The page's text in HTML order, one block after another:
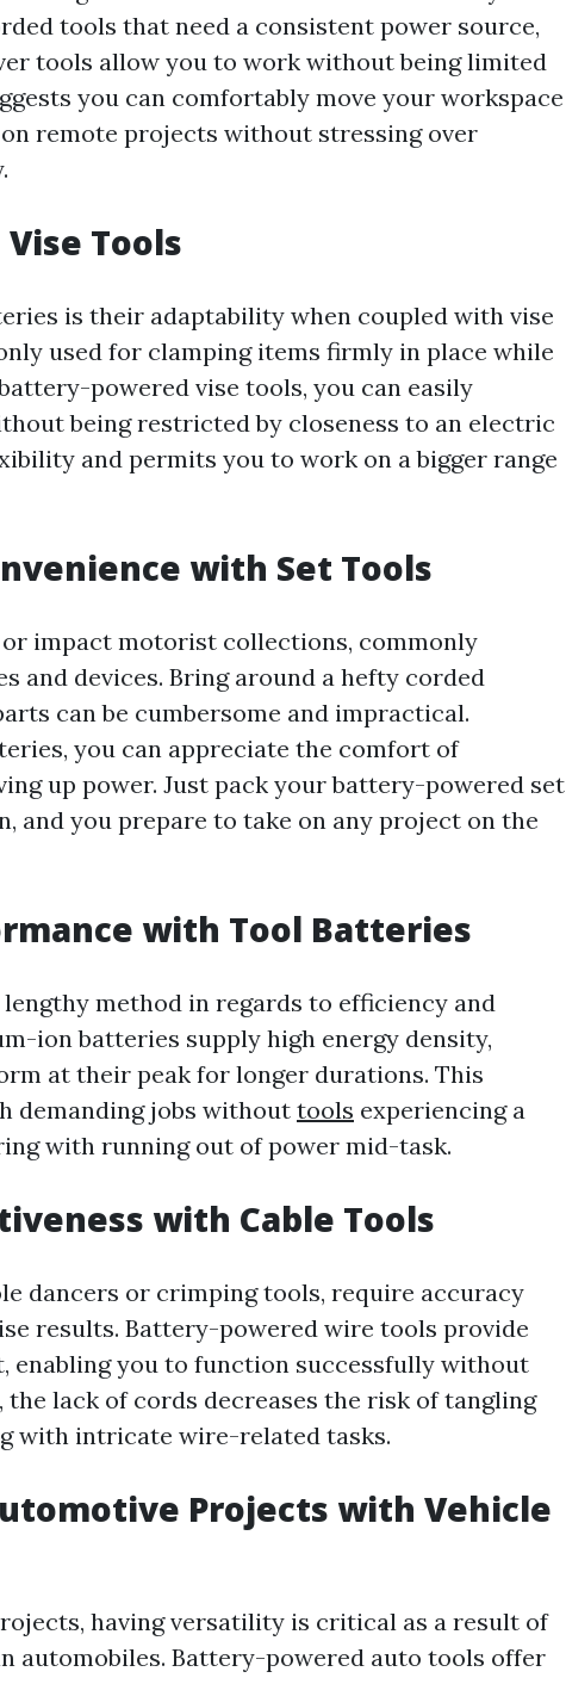
tools that need a consistent power source,
tools allow you to work without being limited
you can comfortably move your workspace
remote projects without stressing over
Tools
is their adaptability when coupled with vise
used for clamping items firmly in place while
powered vise tools, you can easily
being restricted by closeness to an electric
and permits you to work on a bigger range
with Set Tools
impact motorist collections, commonly
and devices. Bring around a hefty corded
can be cumbersome and impractical.
you can appreciate the comfort of
up power. Just pack your battery-powered set
and you prepare to take on any project on the
with Tool Batteries
method in regards to efficiency and
ion batteries supply high energy density,
at their peak for longer durations. This
demanding jobs withouttools experiencing a
with running out of power mid-task.
with Cable Tools
dancers or crimping tools, require accuracy
results. Battery-powered wire tools provide
enabling you to function successfully without
lack of cords decreases the risk of tangling
with intricate wire-related tasks.
Projects with Vehicle
having versatility is critical as a result of
automobiles. Battery-powered auto tools offer